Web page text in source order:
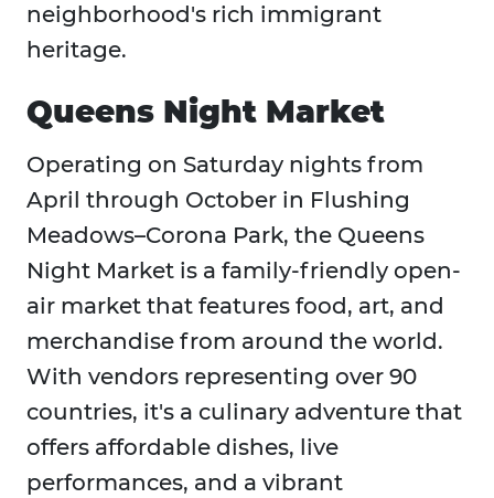
neighborhood's rich immigrant
heritage.
Queens Night Market
Operating on Saturday nights from
April through October in Flushing
Meadows–Corona Park, the Queens
Night Market is a family-friendly open-
air market that features food, art, and
merchandise from around the world.
With vendors representing over 90
countries, it's a culinary adventure that
offers affordable dishes, live
performances, and a vibrant